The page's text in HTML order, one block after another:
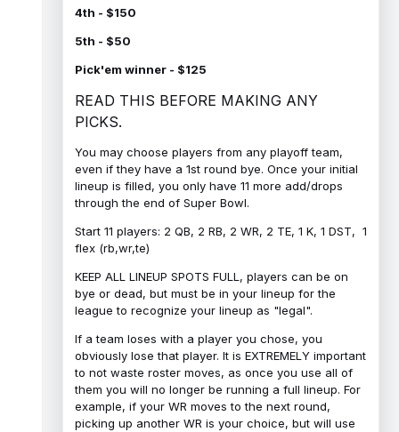
4th - $150
5th - $50
Pick'em winner - $125
READ THIS BEFORE MAKING ANY
PICKS.
You may choose players from any playoff team,
even if they have a 1st round bye. Once your initial
lineup is filled, you only have 11 more add/drops
through the end of Super Bowl.
Start 11 players: 2 QB, 2 RB, 2 WR, 2 TE, 1 K, 1 DST, 1
flex (rb,wr,te)
KEEP ALL LINEUP SPOTS FULL, players can be on
bye or dead, but must be in your lineup for the
league to recognize your lineup as "legal".
If a team loses with a player you chose, you
obviously lose that player. It is EXTREMELY important
to not waste roster moves, as once you use all of
them you will no longer be running a full lineup. For
example, if your WR moves to the next round,
picking up another WR is your choice, but will use